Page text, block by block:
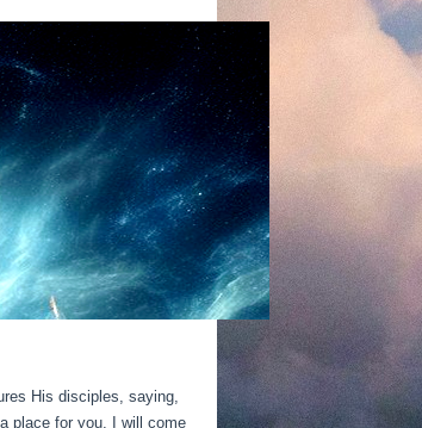
His disciples, saying,
place for you, I will come